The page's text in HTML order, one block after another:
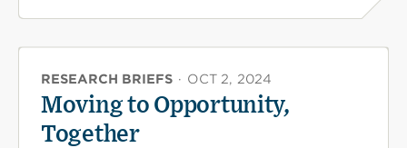
RESEARCH BRIEFS · OCT 2, 2024
Moving to Opportunity,
Together